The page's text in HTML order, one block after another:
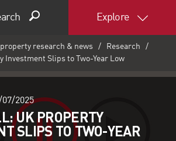
Explore
research & news
Research
Slips to Two-Year Low
07/2025
UK PROPERTY
SLIPS TO TWO-YEAR